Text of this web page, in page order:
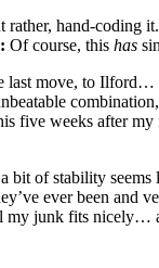
hand-coding
Of course, this has
move, to
five weeks after
bit of stability
ever been
junk fits nicely…